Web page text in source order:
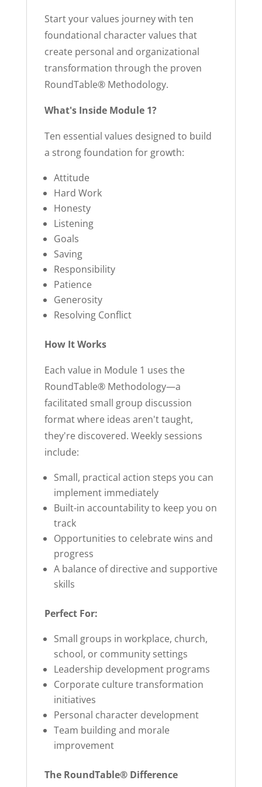
Start your values journey with ten
foundational character values that
create personal and organizational
transformation through the proven
RoundTable® Methodology.
What's Inside Module 1?
Ten essential values designed to build
a strong foundation for growth:
Attitude
Hard Work
Honesty
Listening
Goals
Saving
Responsibility
Patience
Generosity
Resolving Conflict
How It Works
Each value in Module 1 uses the
RoundTable® Methodology—a
facilitated small group discussion
format where ideas aren't taught,
they're discovered. Weekly sessions
include:
Small, practical action steps you can
implement immediately
Built-in accountability to keep you on
track
Opportunities to celebrate wins and
progress
A balance of directive and supportive
skills
Perfect For:
Small groups in workplace, church,
school, or community settings
Leadership development programs
Corporate culture transformation
initiatives
Personal character development
Team building and morale
improvement
The RoundTable® Difference